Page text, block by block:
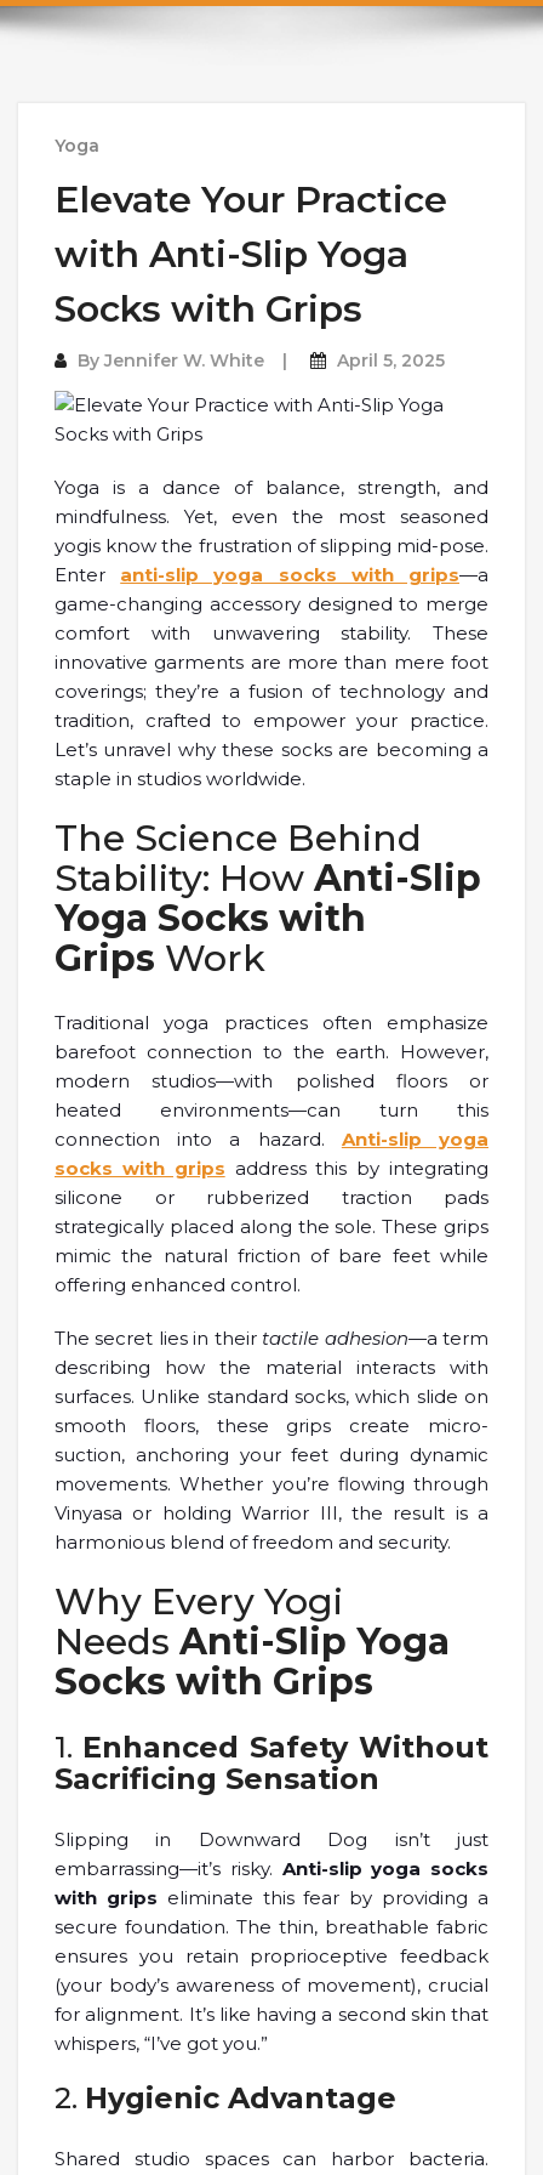
Yoga
Elevate Your Practice
with Anti-Slip Yoga
Socks with Grips
ByJennifer W. White April 5, 2025
Yoga is a dance of balance, strength, and
mindfulness. Yet, even the most seasoned
yogis know the frustration of slipping mid-pose.
Enter anti-slip yoga socks with grips—a
game-changing accessory designed to merge
comfort with unwavering stability. These
innovative garments are more than mere foot
coverings; they’re a fusion of technology and
tradition, crafted to empower your practice.
Let’s unravel why these socks are becoming a
staple in studios worldwide.
The Science Behind
Stability: How Anti-Slip
Yoga Socks with
Grips Work
Traditional yoga practices often emphasize
barefoot connection to the earth. However,
modern studios—with polished floors or
heated environments—can turn this
connection into a hazard. Anti-slip yoga
socks with grips address this by integrating
silicone or rubberized traction pads
strategically placed along the sole. These grips
mimic the natural friction of bare feet while
offering enhanced control.
The secret lies in their tactile adhesion—a term
describing how the material interacts with
surfaces. Unlike standard socks, which slide on
smooth floors, these grips create micro-
suction, anchoring your feet during dynamic
movements. Whether you’re flowing through
Vinyasa or holding Warrior III, the result is a
harmonious blend of freedom and security.
Why Every Yogi
Needs Anti-Slip Yoga
Socks with Grips
1. Enhanced Safety Without
Sacrificing Sensation
Slipping in Downward Dog isn’t just
embarrassing—it’s risky. Anti-slip yoga socks
with grips eliminate this fear by providing a
secure foundation. The thin, breathable fabric
ensures you retain proprioceptive feedback
(your body’s awareness of movement), crucial
for alignment. It’s like having a second skin that
whispers, “I’ve got you.”
2. Hygienic Advantage
Shared studio spaces can harbor bacteria.